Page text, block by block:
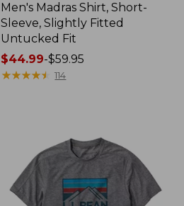
Men's Madras Shirt, Short-
Sleeve, Slightly Fitted
Untucked Fit
Price
range
$44.99-$59.95
★★★★★
★★★★★ 114